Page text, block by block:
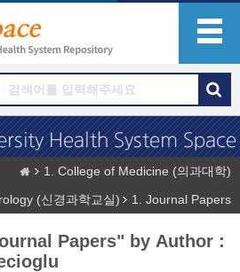
1. College of Medicine (의과대학)
(신경과학교실)
1. Journal Papers
Papers" by Author :